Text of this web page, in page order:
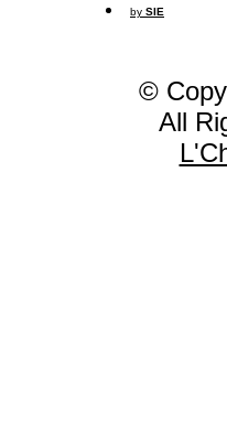
by SIE
©
All